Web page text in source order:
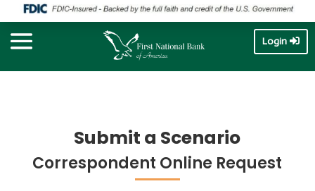
Login
Submit a Scenario
Correspondent Online Request